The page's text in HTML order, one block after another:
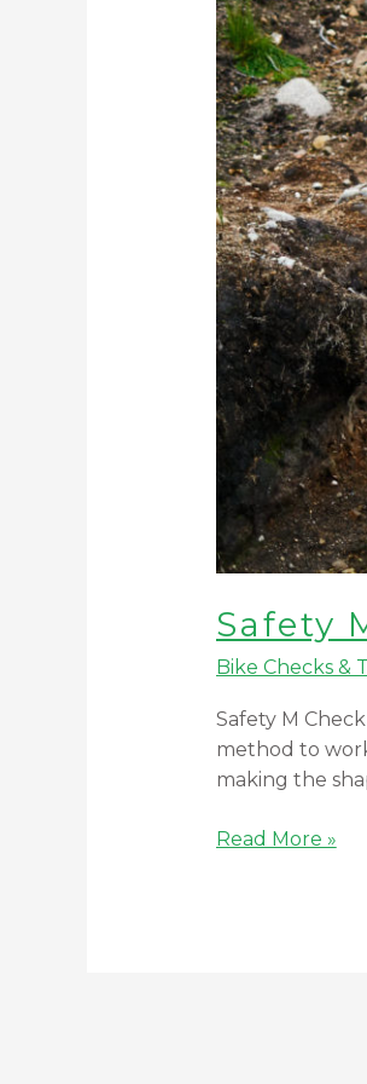
Safety
Bike Checks &
Safety M
method to
making the
Read More »